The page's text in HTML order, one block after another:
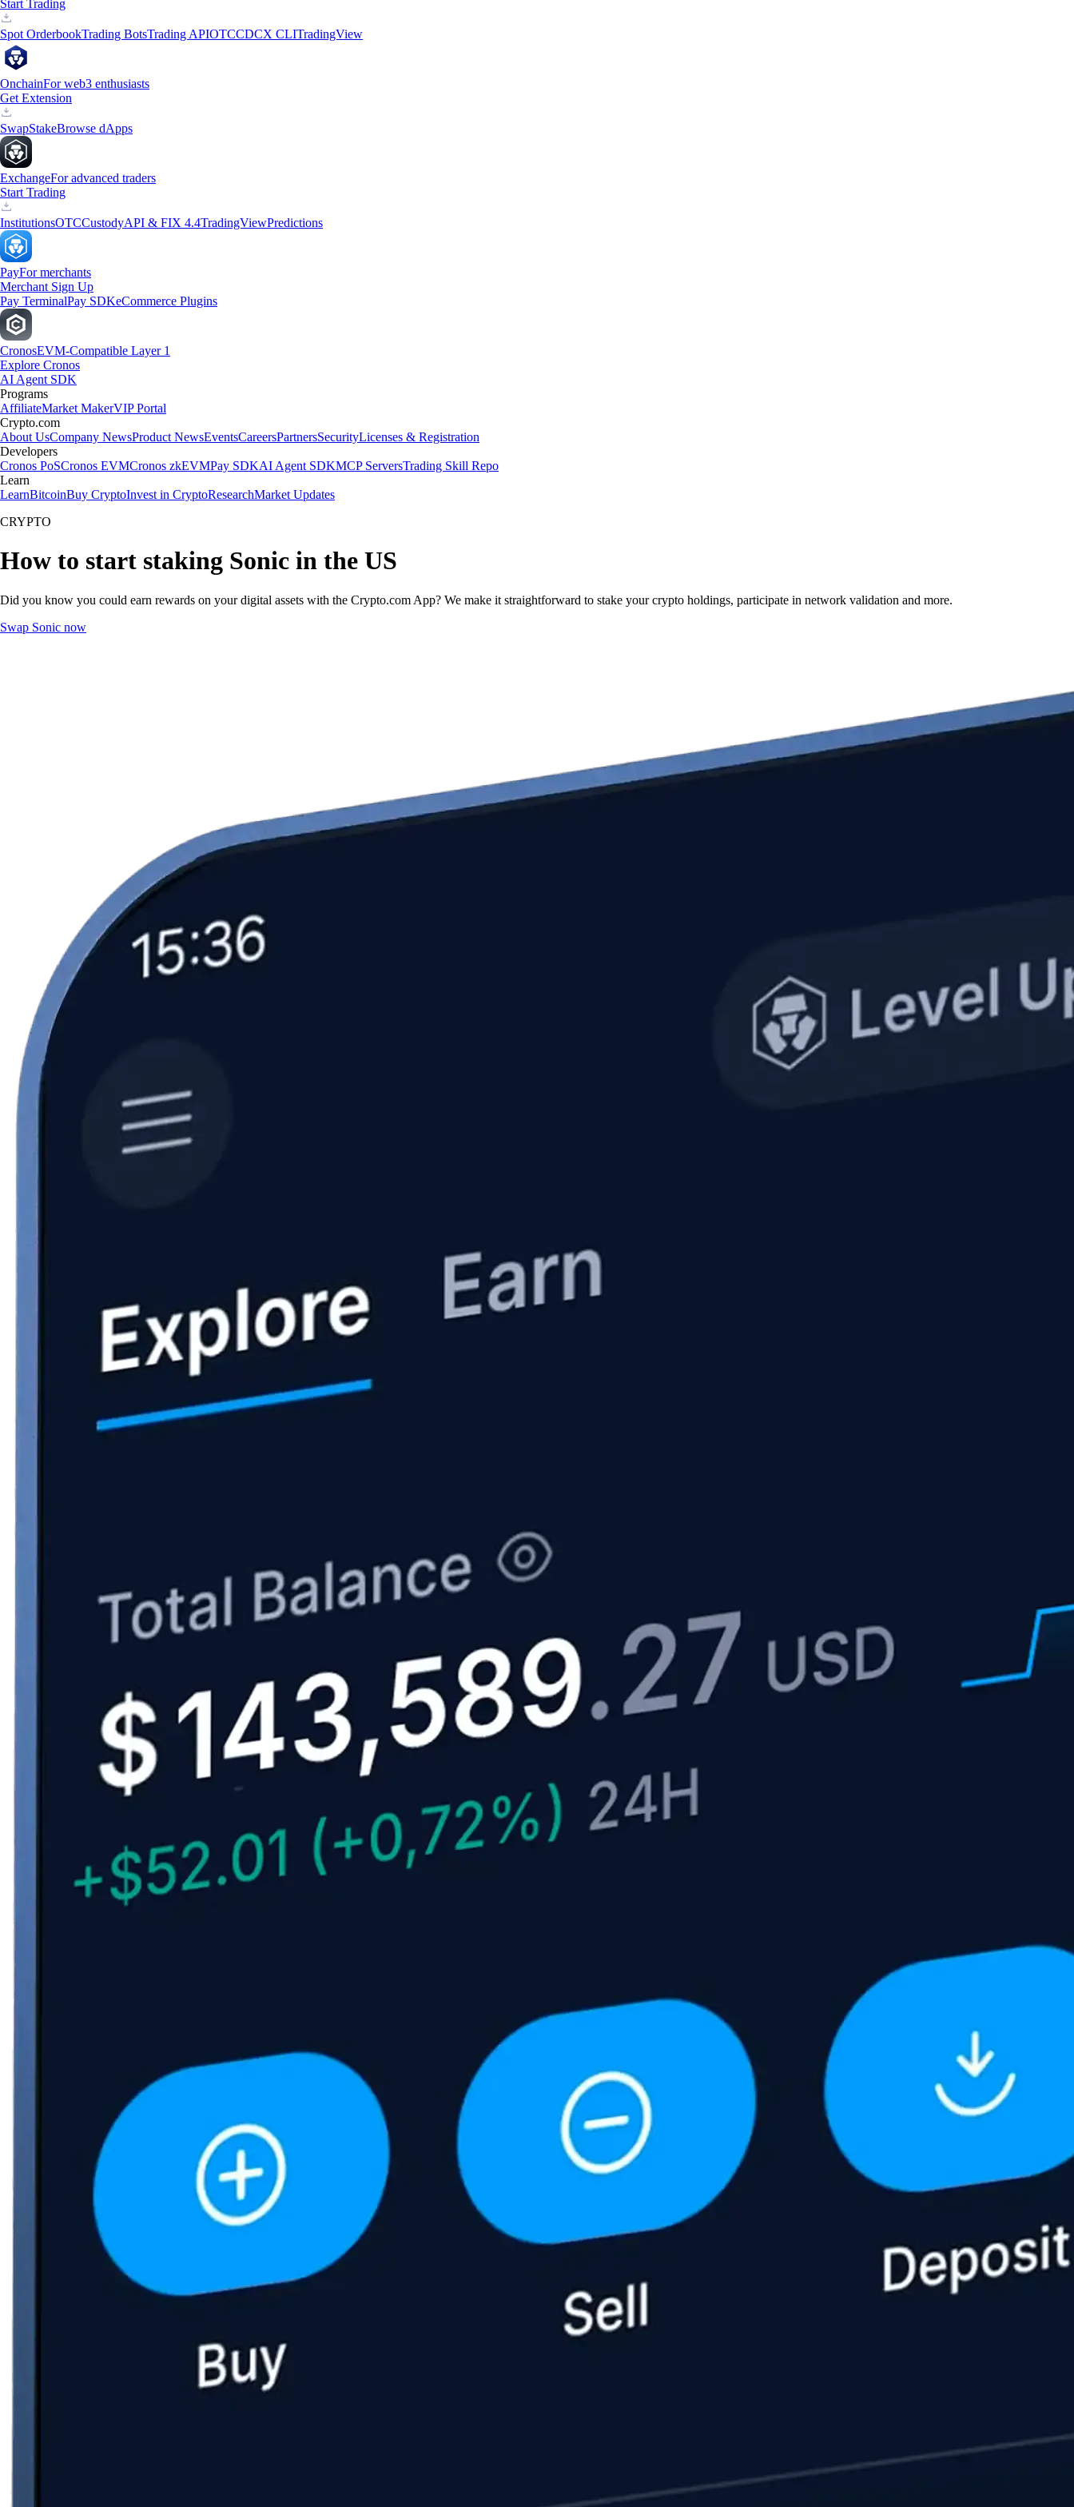
Start Trading
Spot OrderbookTrading BotsTrading APIOTCCDCX CLITradingView
OnchainFor web3 enthusiasts
Get Extension
SwapStakeBrowse dApps
ExchangeFor advanced traders
Start Trading
InstitutionsOTCCustodyAPI & FIX 4.4TradingViewPredictions
PayFor merchants
Merchant Sign Up
Pay TerminalPay SDKeCommerce Plugins
CronosEVM-Compatible Layer 1
Explore Cronos
AI Agent SDK
Programs
AffiliateMarket MakerVIP Portal
Crypto.com
About UsCompany NewsProduct NewsEventsCareersPartnersSecurityLicenses & Registration
Developers
Cronos PoSCronos EVMCronos zkEVMPay SDKAI Agent SDKMCP ServersTrading Skill Repo
Learn
LearnBitcoinBuy CryptoInvest in CryptoResearchMarket Updates
CRYPTO
How to start staking Sonic in the US
Did you know you could earn rewards on your digital assets with the Crypto.com App? We make it straightforward to stake your crypto holdings, participate in network validation and more.
Swap Sonic now